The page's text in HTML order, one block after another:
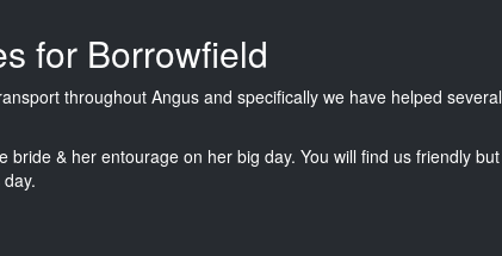
for Borrowfield
throughout Angus and specifically we have helped several
& her entourage on her big day. You will find us friendly but